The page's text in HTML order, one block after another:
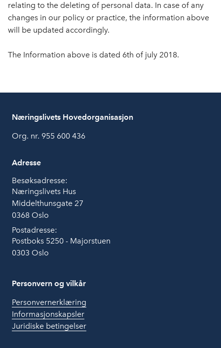
relating to the deleting of personal data. In case of any
changes in our policy or practice, the information above
will be updated accordingly.
The Information above is dated 6th of july 2018.
Næringslivets Hovedorganisasjon
Org. nr. 955 600 436
Adresse
Besøksadresse:
Næringslivets Hus
Middelthunsgate 27
0368 Oslo
Postadresse:
Postboks 5250 - Majorstuen
0303 Oslo
Personvern og vilkår
Personvernerklæring
Informasjonskapsler
Juridiske betingelser